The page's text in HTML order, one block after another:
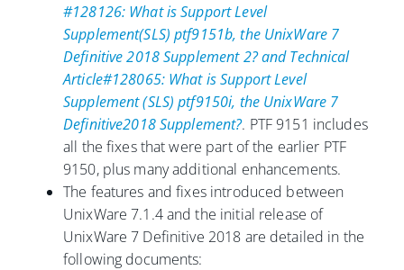
#128126: What is Support Level
Supplement(SLS) ptf9151b, the UnixWare 7
Definitive 2018 Supplement 2? and Technical
Article#128065: What is Support Level
Supplement (SLS) ptf9150i, the UnixWare 7
Definitive2018 Supplement?. PTF 9151 includes
all the fixes that were part of the earlier PTF
9150, plus many additional enhancements.
The features and fixes introduced between
UnixWare 7.1.4 and the initial release of
UnixWare 7 Definitive 2018 are detailed in the
following documents: